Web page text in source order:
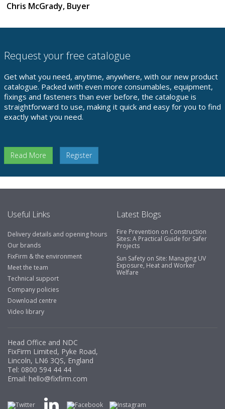
Chris McGrady, Buyer
Request your free catalogue
Get what you need, anytime, anywhere, with our new product
catalogue. Packed with even more consumables, equipment,
fixings and fasteners than ever before, the catalogue is
straightforward to use, making it quick and easy for you to find
exactly what you need.
Read More Register
Useful Links
Delivery details and opening hours
Our brands
FixFirm & the environment
Meet the team
Technical support
Company policies
Download centre
Video library
Latest Blogs
Fire Prevention on Construction
Sites: A Practical Guide for Safer
Projects
Sun Safety on Site: Managing UV
Exposure, Heat and Worker
Welfare
Head Office and NDC
FixFirm Limited, Pyke Road,
Lincoln, LN6 3QS, England
Tel: 0800 594 44 44
Email: hello@fixfirm.com